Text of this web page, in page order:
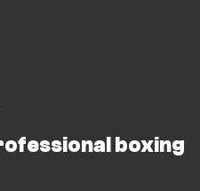
boxing